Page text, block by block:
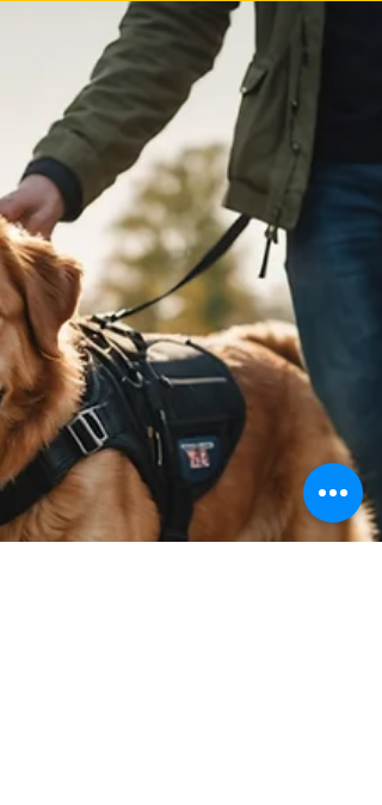
Hope & Healing: How Your
Support Helps Veterans Find
Their Lifesaving Service Dogs
There are not enough words to explain the bond between
Service Dog and their Handler. My name is Pam Douglas, and
am a Vietnam-era...